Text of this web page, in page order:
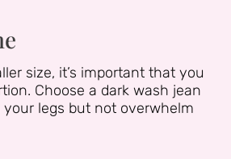
size, it’s important that you
Choose a dark wash jean
legs but not overwhelm